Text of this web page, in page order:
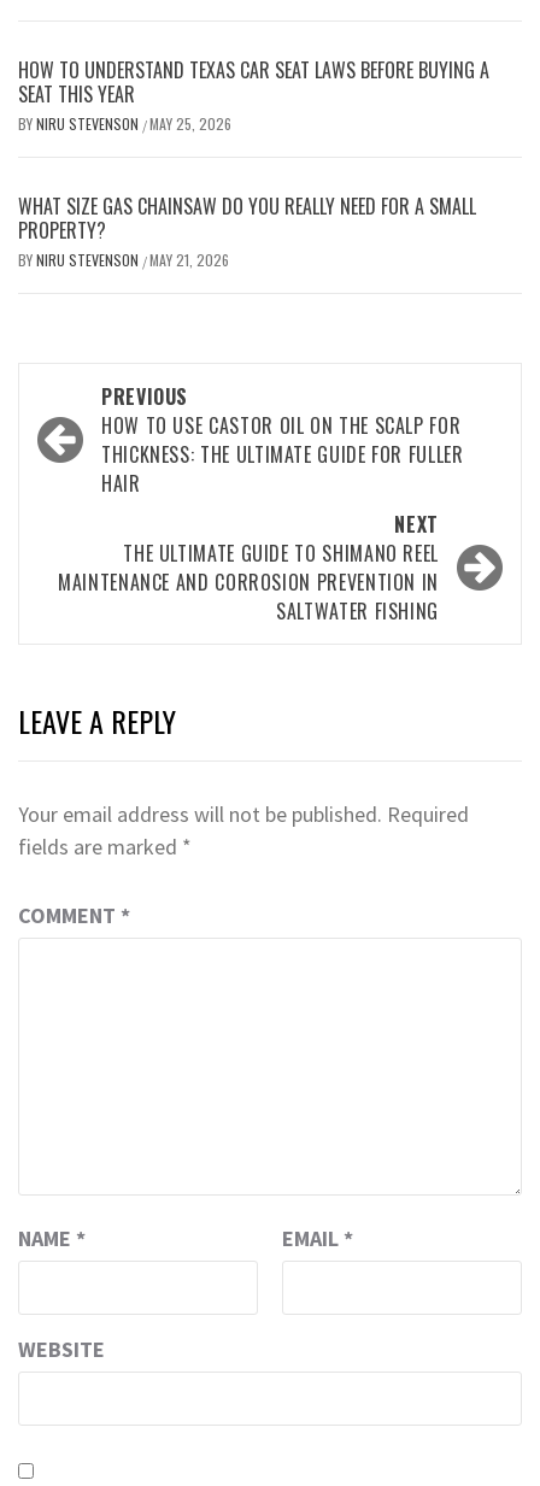
HOW TO UNDERSTAND TEXAS CAR SEAT LAWS BEFORE BUYING A
SEAT THIS YEAR
BYNIRU STEVENSON /MAY 25, 2026
WHAT SIZE GAS CHAINSAW DO YOU REALLY NEED FOR A SMALL
PROPERTY?
BYNIRU STEVENSON /MAY 21, 2026
navigation
PREVIOUS
HOW TO USE CASTOR OIL ON THE SCALP FOR
THICKNESS: THE ULTIMATE GUIDE FOR FULLER
HAIR
NEXT
THE ULTIMATE GUIDE TO SHIMANO REEL
MAINTENANCE AND CORROSION PREVENTION IN
SALTWATER FISHING
LEAVE A REPLY
Your email address will not be published. Required
fields are marked *
COMMENT *
NAME * EMAIL *
WEBSITE